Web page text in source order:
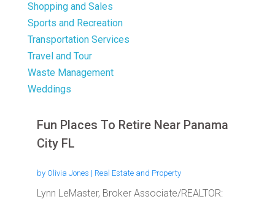
Shopping and Sales
Sports and Recreation
Transportation Services
Travel and Tour
Waste Management
Weddings
Fun Places To Retire Near Panama
City FL
by Olivia Jones | Real Estate and Property
Lynn LeMaster, Broker Associate/REALTOR: